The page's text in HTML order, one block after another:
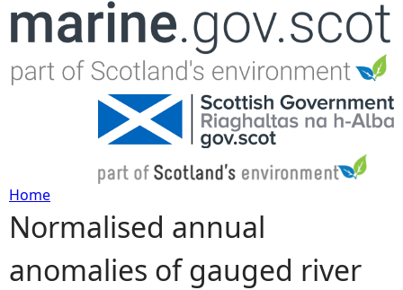
Jump to navigation
Y
o
Home
Normalised annual
anomalies of gauged river